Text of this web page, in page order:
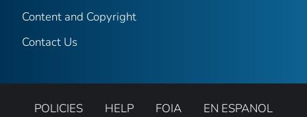
Content and Copyright
Contact Us
POLICIES HELP FOIA
EN ESPANOL